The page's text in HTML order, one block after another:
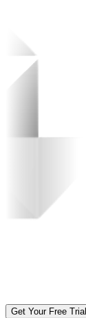
Get Your Free Trial